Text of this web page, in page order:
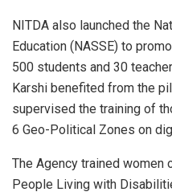
NITDA also launched the
Education (NASSE) to
500 students and 30
Karshi benefited from the
supervised the training of
6 Geo-Political Zones on
The Agency trained women
People Living with